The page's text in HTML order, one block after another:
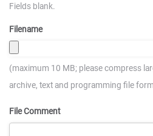
Fields blank.
Filename
(maximum 10 MB; please compress
archive, text and programming file
File Comment